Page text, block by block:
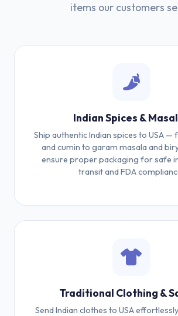
items our customers
Indian Spices &
Ship authentic Indian spices to USA
and cumin to garam masala and
ensure proper packaging for safe
transit and FDA
Traditional Clothing &
Send Indian clothes to USA